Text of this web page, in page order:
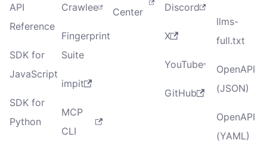
API
Reference
SDK for
JavaScript
SDK for
Python
Crawlee
Fingerprint
Suite
impit
MCP
CLI
Center
Discord
X
YouTube
GitHub
llms-
full.txt
OpenAPI
(JSON)
OpenAPI
(YAML)